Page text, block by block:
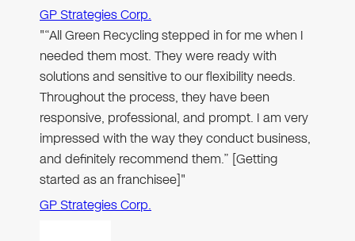
GP Strategies Corp.
"“All Green Recycling stepped in for me when I
needed them most. They were ready with
solutions and sensitive to our flexibility needs.
Throughout the process, they have been
responsive, professional, and prompt. I am very
impressed with the way they conduct business,
and definitely recommend them.” [Getting
started as an franchisee]"
GP Strategies Corp.